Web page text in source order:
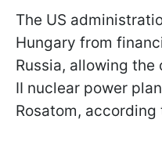
The US
Hungary from
Russia, allowing
II nuclear power
Rosatom, according